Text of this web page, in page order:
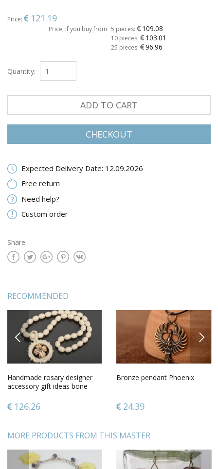
Price: 121.19
Price, if you buy from 5 pieces: 109.08
10 pieces: 103.01
25 pieces: 96.96
Quantity:
ADD TO CART
CHECKOUT
Expected Delivery Date: 12.09.2026
Free return
Need help?
Custom order
Share
RECOMMENDED
PREVIOUS
Handmade rosary designer
accessory gift ideas bone
126.26
Bronze pendant Phoenix
24.39
NEXT
MORE PRODUCTS FROM THIS MASTER